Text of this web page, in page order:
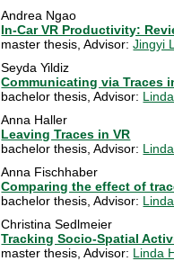
Andrea Ngao
In-Car VR Productivity:
master thesis , Advisor:Jingyi
Seyda Yildiz
Communicating via Traces
bachelor thesis , Advisor:
Anna Haller
Leaving Traces in VR
bachelor thesis , Advisor:
Anna Fischhaber
Comparing the effect of
bachelor thesis , Advisor:
Christina Sedlmeier
Tracking Socio-Spatial
master thesis , Advisor: Linda